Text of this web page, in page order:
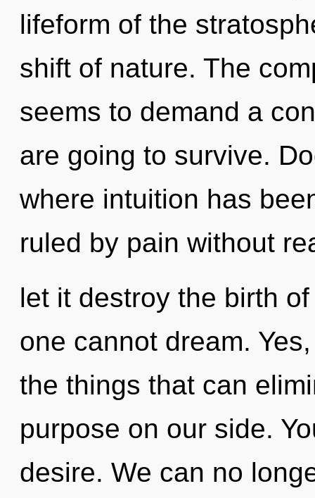
lifeform of the
shift of nature. The
seems to demand a
are going to survive.
where intuition has
ruled by pain without
let it destroy the birth
one cannot dream.
the things that can
purpose on our side.
desire. We can no